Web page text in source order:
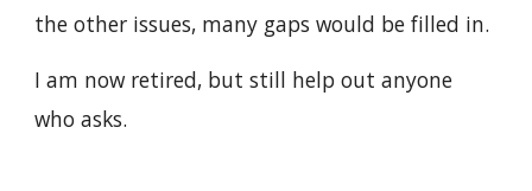
the other issues, many gaps would be filled in.
I am now retired, but still help out anyone
who asks.